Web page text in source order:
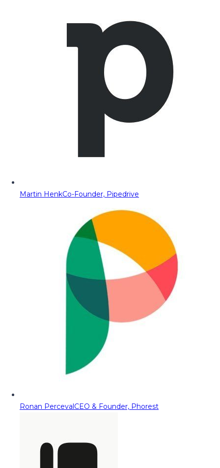
Martin HenkCo-Founder, Pipedrive
Ronan PercevalCEO & Founder, Phorest